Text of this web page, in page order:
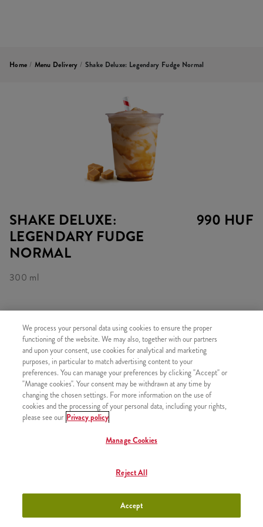
Home / Menu Delivery / Shake Deluxe: Legendary Fudge Normal
SHAKE DELUXE:
LEGENDARY FUDGE
NORMAL
990 HUF
300 ml
SIMILAR PRODUCTS
Minions Shake Small +990 HUF
Minions Shakes Medium
We process your personal data using cookies to ensure the proper
functioning of the website. We may also, together with our partners
and upon your consent, use cookies for analytical and marketing
purposes, in particular to match advertising content to your
preferences. You can manage your preferences by clicking "Accept" or
"Manage cookies". Your consent may be withdrawn at any time by
changing the chosen settings. For more information on the use of
cookies and the processing of your personal data, including your rights,
please see our Privacy policy
Manage Cookies
Reject All
Accept